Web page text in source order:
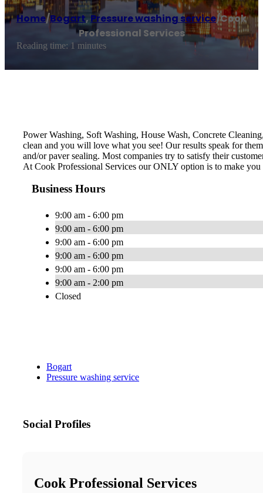
Home/Bogart, Pressure washing service/Cook
Professional Services
Reading time: 1 minutes
Power Washing, Soft Washing, House Wash, Concrete
clean and you will love what you see! Our results speak for
and/or paver sealing. Most companies try to satisfy their
At Cook Professional Services our ONLY option is to make
Business Hours
9:00 am - 6:00 pm
9:00 am - 6:00 pm
9:00 am - 6:00 pm
9:00 am - 6:00 pm
9:00 am - 6:00 pm
9:00 am - 2:00 pm
Closed
Bogart
Pressure washing service
Social Profiles
Cook Professional Services